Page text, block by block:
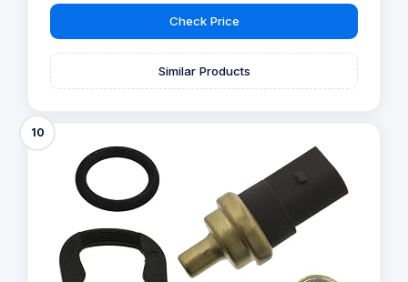
Check Price
Similar Products
10